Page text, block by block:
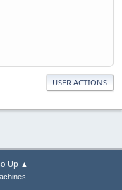
USER ACTIONS
Up ▲